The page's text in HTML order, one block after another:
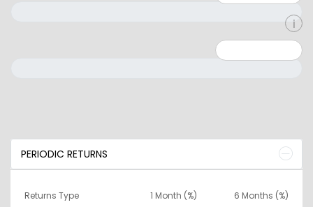
PERIODIC RETURNS
Returns Type 1 Month (%)
6 Months (%)